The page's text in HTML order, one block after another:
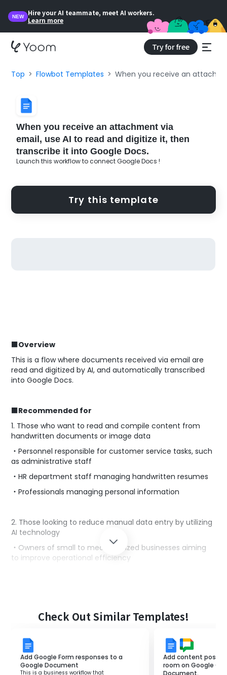
NEW
Hire your AI teammate, meet AI workers.
Learn more
Try for free
Top Flowbot Templates When you receive an
When you receive an attachment via
email, use AI to read and digitize it, then
transcribe it into Google Docs.
Launch this workflow to connect Google Docs !
Try this template
■Overview
This is a flow where documents received via email are
read and digitized by AI, and automatically transcribed
into Google Docs.
■Recommended for
1. Those who want to read and compile content from
handwritten documents or image data
・Personnel responsible for customer service tasks, such
as administrative staff
・HR department staff managing handwritten resumes
・Professionals managing personal information
2. Those looking to reduce manual data entry by utilizing
AI technology
・Owners of small to medium-sized businesses aiming
to improve operational efficiency
3. Those who utilize Google Docs in their work
■Benefits of using this template
Check Out Similar Templates!
Add Google Form responses to a
Google Document
This is a business workflow that
Add content
room on Google
Document.